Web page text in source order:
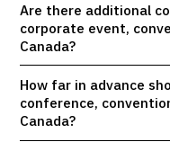
Are there additional
corporate event,
Canada?
How far in advance
conference,
Canada?